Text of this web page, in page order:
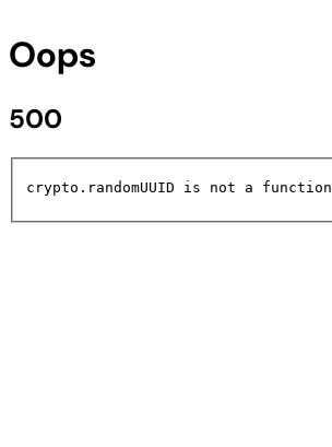
Oops
500
crypto.randomUUID is not a function